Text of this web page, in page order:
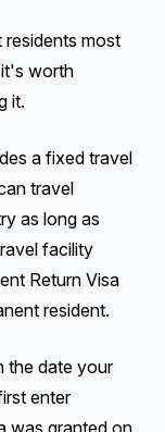
residents most
worth
it.
a fixed travel
travel
as long as
facility
Return Visa
resident.
the date your
enter
was granted on